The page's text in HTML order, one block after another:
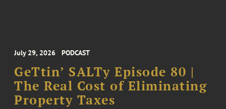
July 29, 2026 PODCAST
GeTtin’ SALTy Episode 80 |
The Real Cost of Eliminating
Property Taxes